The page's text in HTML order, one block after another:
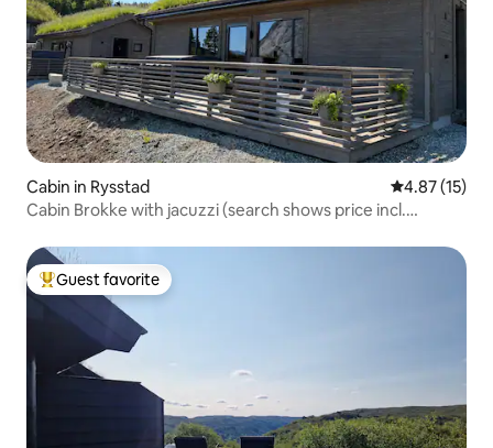
Cabin in Rysstad 4.87 out of 5
4.87 (15)
Cabin Brokke with jacuzzi (search shows price incl.
Top guest favorite
Guest favorite